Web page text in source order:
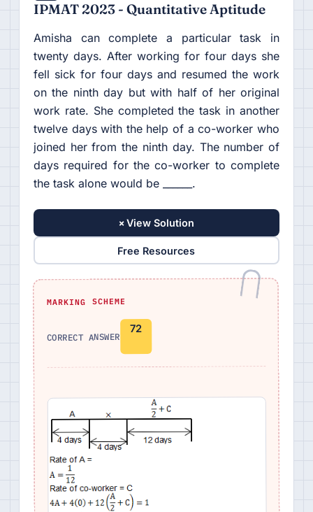
IPMAT 2023 - Quantitative Aptitude
Amisha can complete a particular task in
twenty days. After working for four days she
fell sick for four days and resumed the work
on the ninth day but with half of her original
work rate. She completed the task in another
twelve days with the help of a co-worker who
joined her from the ninth day. The number of
days required for the co-worker to complete
the task alone would be ______.
+View Solution
Free Resources
MARKING SCHEME
CORRECT ANSWER
72